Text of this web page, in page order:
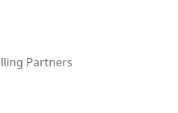
Partners